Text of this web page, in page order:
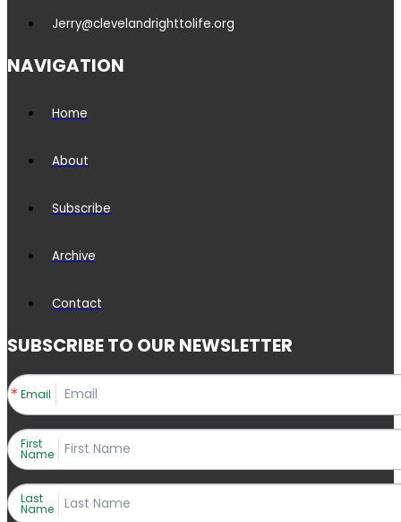
Jerry@clevelandrighttolife.org
NAVIGATION
Home
About
Subscribe
Archive
Contact
SUBSCRIBE TO OUR NEWSLETTER
Email
First
Name
Last
Name